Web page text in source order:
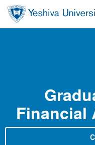
Skip to main content
Skip to desktop navigation
Financial